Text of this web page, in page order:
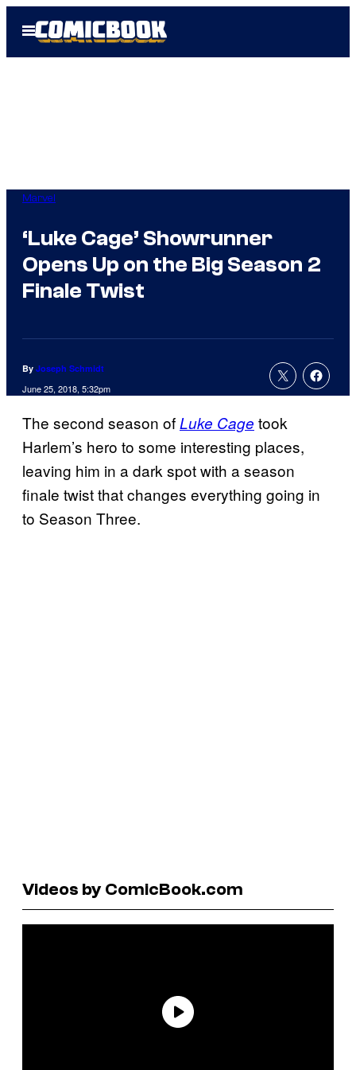
Open
Menu
Marvel
‘Luke Cage’ Showrunner
Opens Up on the Big Season 2
Finale Twist
By Joseph Schmidt
June 25, 2018, 5:32pm
The second season ofLuke Cage took
Harlem’s hero to some interesting places,
leaving him in a dark spot with a season
finale twist that changes everything going in
to Season Three.
Videos by ComicBook.com